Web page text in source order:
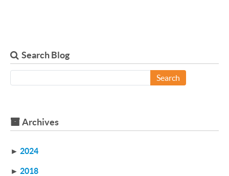
Search Blog
Search
Archives
► 2024
► 2018